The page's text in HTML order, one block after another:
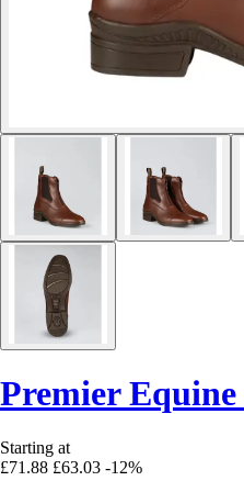
Premier Equine
Starting at
£71.88 £63.03 -12%